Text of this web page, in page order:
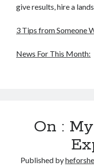
give results, hire a
3 Tips from Someone
News For This Month:
On :
Published by